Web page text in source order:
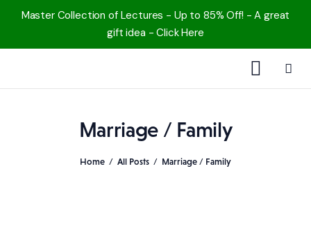
Master Collection of Lectures - Up to 85% Off! - A great
gift idea - Click Here
Marriage / Family
Home All Posts Marriage / Family